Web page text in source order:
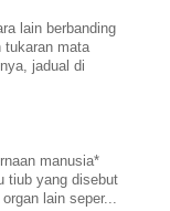
lain berbanding
tukaran mata
jadual di
manusia*
tiub yang disebut
lain seper...